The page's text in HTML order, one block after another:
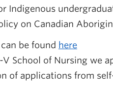
Indigenous
on Canadian
be found here
V School of Nursing we
of applications from